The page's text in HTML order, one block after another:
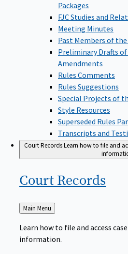
Packages
FJC Studies and
Meeting Minutes
Past Members of
Preliminary Drafts
Amendments
Rules Comments
Rules Suggestions
Special Projects of
Style Resources
Superseded Rules
Transcripts and
Court RecordsLearn how to file and
Court Records
Back
to
Main Menu
Learn how to file and access
information.